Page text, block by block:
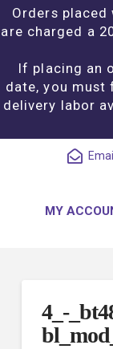
Orders
are charged a
If placing an
date, you
delivery labor
MY
4_-